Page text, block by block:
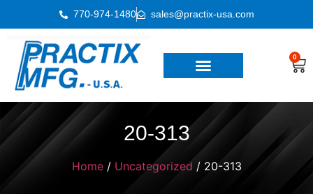
770-974-1480 sales@practix-usa.com
0
20-313
Home/ Uncategorized / 20-313